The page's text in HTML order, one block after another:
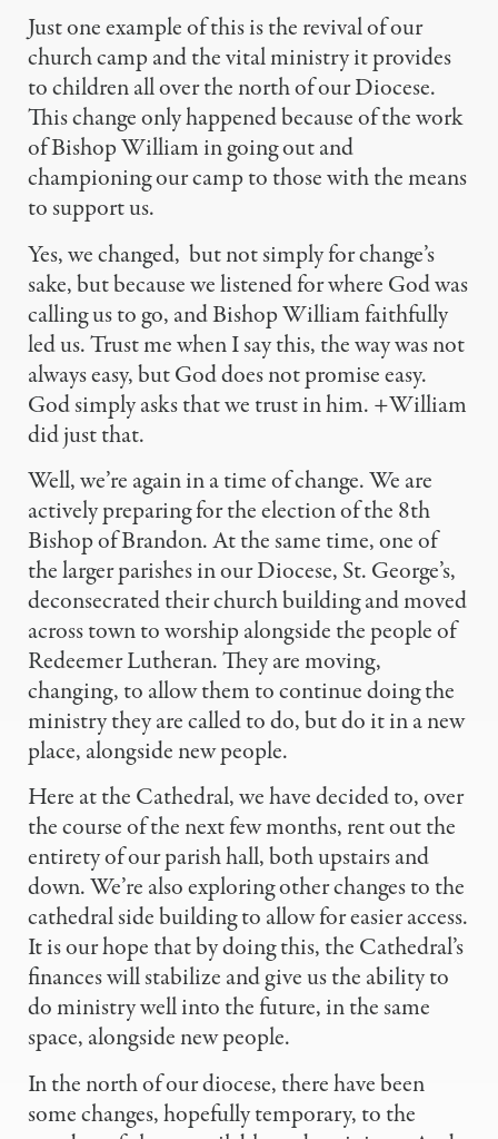
Just one example of this is the revival of our
church camp and the vital ministry it provides
to children all over the north of our Diocese.
This change only happened becauseof the work
of Bishop William in going out and
championing our camp to those with the means
to support us.
Yes, we changed, but not simply for change’s
sake, but because we listened for where God was
calling us to go, and Bishop William faithfully
led us. Trust me when I say this, the way was not
always easy, but God does not promise easy.
God simply asks that we trust in him. +William
did just that.
Well, we’re again in a time of change. We are
actively preparing for the election of the 8th
Bishop of Brandon. At the same time, one of
the larger parishes in our Diocese, St. George’s,
deconsecrated their church building and moved
across town to worship alongside the people of
Redeemer Lutheran. They are moving,
changing, to allow them to continue doing the
ministry they are called to do, but do it in a new
place, alongside new people.
Here at the Cathedral, we have decided to, over
the course of the next few months, rent out the
entirety of our parish hall, both upstairs and
down. We’re also exploring other changes to the
cathedral side building to allow for easier access.
It is our hope that by doing this, the Cathedral’s
finances will stabilize and give us the ability to
do ministry well into the future, in the same
space, alongside new people.
In the north of our diocese, there have been
some changes, hopefully temporary, to the